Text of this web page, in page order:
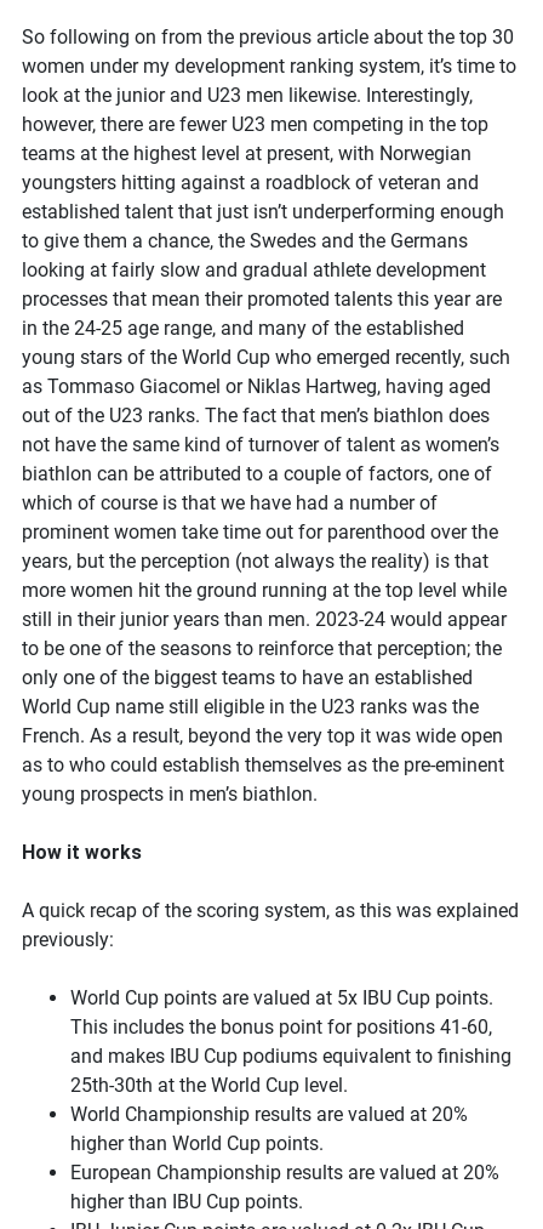
+
U23
Development
Index
–
Men
So following on from the previous article about the top 30
women under my development ranking system, it’s time to
look at the junior and U23 men likewise. Interestingly,
however, there are fewer U23 men competing in the top
teams at the highest level at present, with Norwegian
youngsters hitting against a roadblock of veteran and
established talent that just isn’t underperforming enough
to give them a chance, the Swedes and the Germans
looking at fairly slow and gradual athlete development
processes that mean their promoted talents this year are
in the 24-25 age range, and many of the established
young stars of the World Cup who emerged recently, such
as Tommaso Giacomel or Niklas Hartweg, having aged
out of the U23 ranks. The fact that men’s biathlon does
not have the same kind of turnover of talent as women’s
biathlon can be attributed to a couple of factors, one of
which of course is that we have had a number of
prominent women take time out for parenthood over the
years, but the perception (not always the reality) is that
more women hit the ground running at the top level while
still in their junior years than men. 2023-24 would appear
to be one of the seasons to reinforce that perception; the
only one of the biggest teams to have an established
World Cup name still eligible in the U23 ranks was the
French. As a result, beyond the very top it was wide open
as to who could establish themselves as the pre-eminent
young prospects in men’s biathlon.
How it works
A quick recap of the scoring system, as this was explained
previously:
World Cup points are valued at 5x IBU Cup points.
This includes the bonus point for positions 41-60,
and makes IBU Cup podiums equivalent to finishing
25th-30th at the World Cup level.
World Championship results are valued at 20%
higher than World Cup points.
European Championship results are valued at 20%
higher than IBU Cup points.